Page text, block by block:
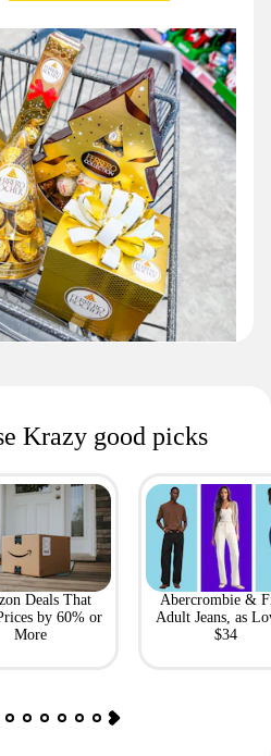
Krazy good picks
Deals That
by 60% or
More
Abercrombie &
Adult Jeans, as
$34